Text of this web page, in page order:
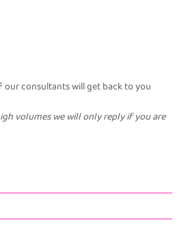
our consultants will get back to you
volumes we will only reply if you are